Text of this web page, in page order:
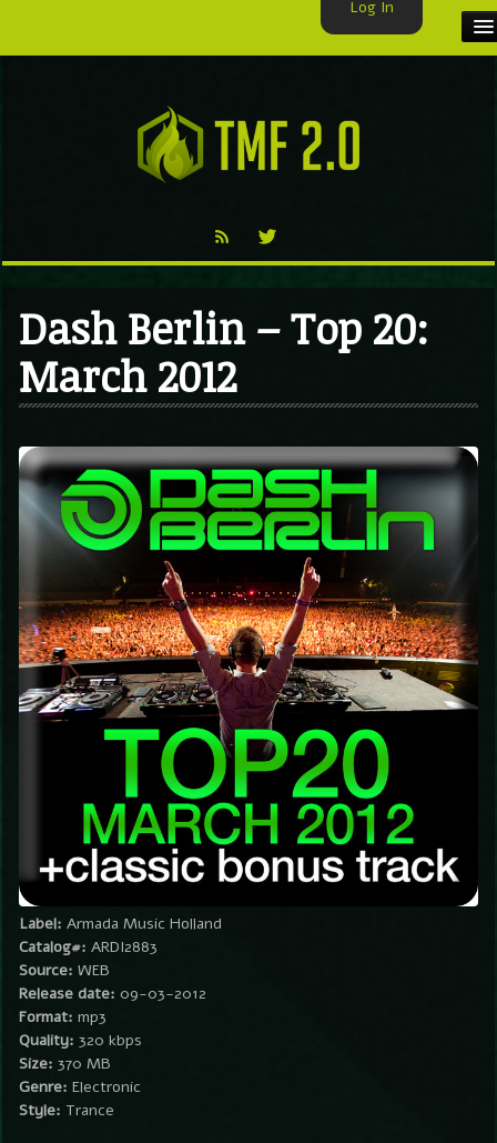
TMF BLOG
Dash Berlin – Top 20:
March 2012
Label: Armada Music Holland
Catalog#: ARDI2883
Source: WEB
Release date: 09-03-2012
Format: mp3
Quality: 320 kbps
Size: 370 MB
Genre: Electronic
Style: Trance
Log In